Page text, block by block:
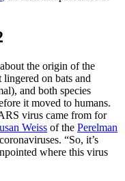
the origin of the
on bats and
and both species
it moved to humans.
virus came from for
Weiss of the Perelman
“So, it’s
where this virus